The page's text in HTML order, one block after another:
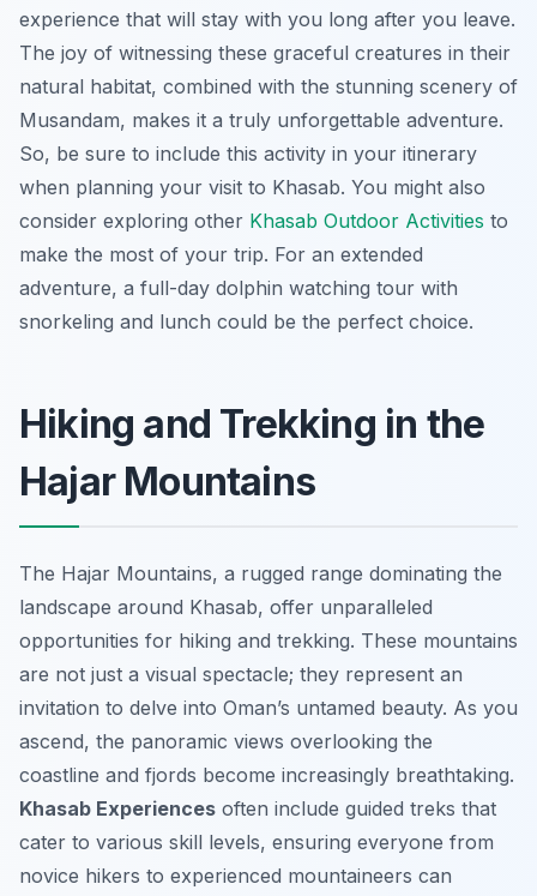
experience that will stay with you long after you leave.
The joy of witnessing these graceful creatures in their
natural habitat, combined with the stunning scenery of
Musandam, makes it a truly unforgettable adventure.
So, be sure to include this activity in your itinerary
when planning your visit to Khasab. You might also
consider exploring other Khasab Outdoor Activities to
make the most of your trip. For an extended
adventure, a full-day dolphin watching tour with
snorkeling and lunch could be the perfect choice.
Hiking and Trekking in the
Hajar Mountains
The Hajar Mountains, a rugged range dominating the
landscape around Khasab, offer unparalleled
opportunities for hiking and trekking. These mountains
are not just a visual spectacle; they represent an
invitation to delve into Oman’s untamed beauty. As you
ascend, the panoramic views overlooking the
coastline and fjords become increasingly breathtaking.
Khasab Experiences often include guided treks that
cater to various skill levels, ensuring everyone from
novice hikers to experienced mountaineers can